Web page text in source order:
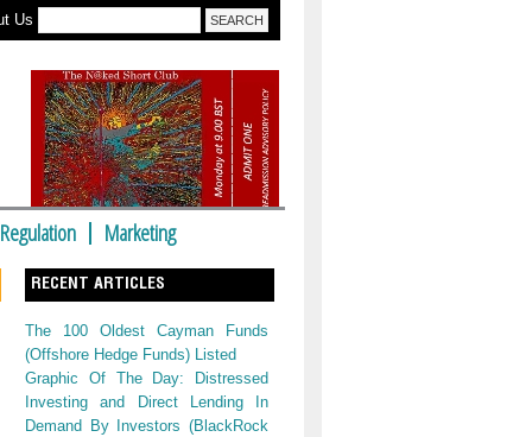
Us
Regulation Marketing
RECENT ARTICLES
The 100 Oldest Cayman Funds
(Offshore Hedge Funds) Listed
Graphic Of The Day: Distressed
Investing and Direct Lending In
Demand By Investors (BlackRock